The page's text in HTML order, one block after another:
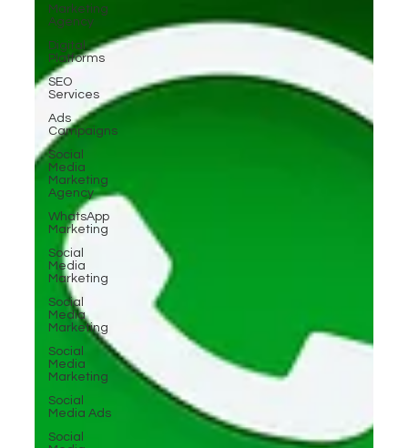
Marketing
Agency
Digital
Platforms
SEO
Services
Ads
Campaigns
Social
Media
Marketing
Agency
WhatsApp
Marketing
Social
Media
Marketing
Social
Media
Marketing
Social
Media
Marketing
Social
Media Ads
Social